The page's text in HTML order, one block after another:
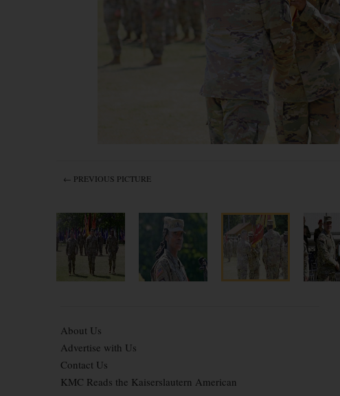
← PREVIOUS PICTURE
About Us
Advertise with Us
Contact Us
KMC Reads the Kaiserslautern American